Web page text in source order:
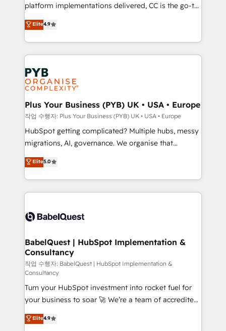
marketing strategy? We'll provide support tailored
to your needs and sales objectives. With 125+
certifications, we are part of the most certified
Canadian agencies, and we both hold Onboarding
Accreditations. Based in Canada (coast to coast), our
services are offered in both English & French.
platform implementations delivered, CC is the go-to
Elite Solutions Partner for businesses ready to
migrate, replatform, and scale smarter. We specialize
in high-impact CRM and CMS migrations and
onboarding from platforms like Salesforce, NetSuite,
Zoho, Pardot, Marketo, Microsoft Dynamics, Wix,
WordPress and legacy CRMs, turning fragmented
systems into unified, growth-ready HubSpot
architectures that accelerate revenue operations and
performance. - Multi-object CRM migration, cleanup,
and implementation. - Pre-built and custom
integrations across your full tech stack. - Custom
- Dashboards, lifecycle campaigns, and lead
nurturing sequences. - Cross-hub setup across
scalable retainers. Let’s make HubSpot your most
powerful growth engine. Built to convert, scale, and
Elite4.9
Plus Your Business (PYB) UK • USA • Europe
작업 수행자: Plus Your Business (PYB) UK • USA • Europe
HubSpot getting complicated? Multiple hubs, messy
migrations, AI, governance. We organise that
complexity, so your team can put HubSpot to work...
Welcome to our Profile! We help with: • CRM
implementation, reports, workflows, and team
training • CRM migration from Salesforce, Pipedrive,
custom API integrations • AI governance for
Boutique 'Elite' team of 12 • 150+ clients across Sales
Hub, Marketing Hub, Service Hub, Data Hub and
CMS • ISO/IEC 27001:2022, ISO 9001:2015, and ISO
42001:2023 certified - the AI management standard •
GuardHub: our AI governance framework, built on
ISO 42001 Ready for the next step? Click the 👈
'𝗖𝗼𝗻𝘁𝗮𝗰𝘁 𝗯𝘂𝘀𝗶𝗻𝗲𝘀𝘀' button to get in touch (𝘸𝘦'𝘳𝘦
𝘴𝘶𝘱𝘦𝘳 𝘳𝘦𝘴𝘱𝘰𝘯𝘴𝘪𝘷𝘦)
Elite5.0
BabelQuest | HubSpot Implementation &
Consultancy
작업 수행자: BabelQuest | HubSpot Implementation &
Consultancy
Turn your HubSpot investment into rocket fuel for
your business to soar 🚀 We’re a team of accredited
HubSpot experts ready to help you. We can
implement the platform into complex business
Elite4.9